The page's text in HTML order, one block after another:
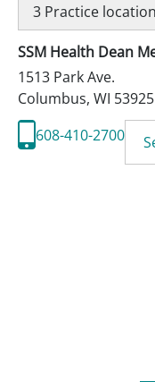
3 Practice
SSM Health Dean
1513 Park Ave.
Columbus, WI 53925
608-410-2700